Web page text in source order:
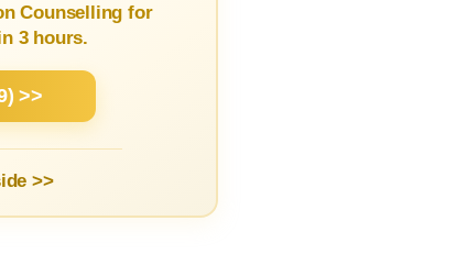
Counselling for
3 hours.
>>
>>